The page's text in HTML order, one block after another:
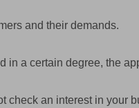
and their demands.
a certain degree, the
check an interest in your